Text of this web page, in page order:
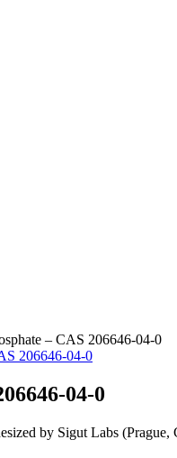
– CAS 206646-04-0
04-0
by Sigut Labs (Prague,